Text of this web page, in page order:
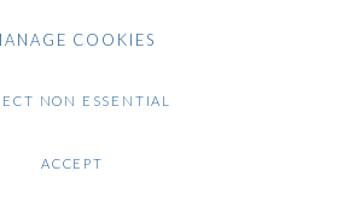
COOKIES
NON ESSENTIAL
ACCEPT